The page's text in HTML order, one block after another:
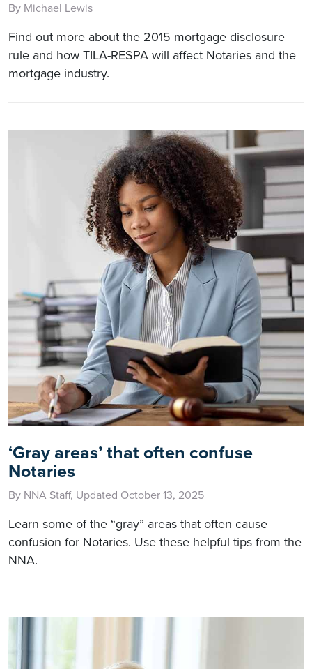
By Michael Lewis
Find out more about the 2015 mortgage disclosure
rule and how TILA-RESPA will affect Notaries and the
mortgage industry.
‘Gray areas’ that often confuse
Notaries
By NNA Staff, Updated October 13, 2025
Learn some of the “gray” areas that often cause
confusion for Notaries. Use these helpful tips from the
NNA.